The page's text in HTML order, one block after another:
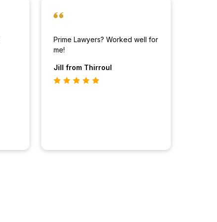
Prime Lawyers? Worked well for
me!
Jill from Thirroul